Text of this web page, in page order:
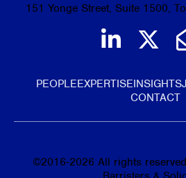
151 Yonge Street, Suite 1500,
Join
PEOPLEEXPERTISEINSIGHTS
CONTACT
©2016-2026 All rights